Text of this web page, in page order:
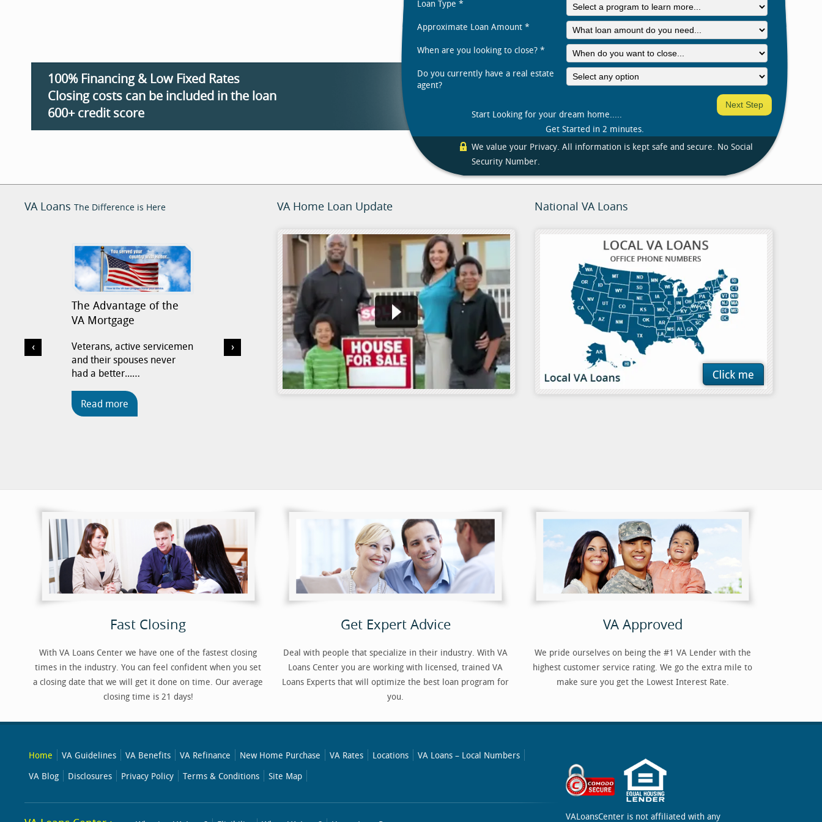
100% Financing & Low Fixed Rates
Closing costs can be included in the loan
600+ credit score
Loan Type *
Approximate Loan Amount *
When are you looking to close? *
Do you currently have a real estate
agent?
Start Looking for your dream home.....
Get Started in 2 minutes.
We value your Privacy. All information is kept safe and secure. No Social
Security Number.
VA LoansThe Difference is Here
The Advantage of the
VA Mortgage
Veterans, active servicemen
and their spouses never
had a better...…
Read more
VA Loan Rates
Now is the time to capitalize
on low interest rates……
Read more
VA Streamline
Refinance Loan
In formal circles, the
Streamline Refinance goes
by the appellation……
Am I eligible for a VA
Loan
Through dedicated service
to our country, military
service members and……
‹ ›
VA Home Loan Update National VA Loans
Fast Closing
With VA Loans Center we have one of the fastest closing
times in the industry. You can feel confident when you set
a closing date that we will get it done on time. Our average
closing time is 21 days!
Get Expert Advice
Deal with people that specialize in their industry. With VA
Loans Center you are working with licensed, trained VA
Loans Experts that will optimize the best loan program for
you.
VA Approved
We pride ourselves on being the #1 VA Lender with the
highest customer service rating. We go the extra mile to
make sure you get the Lowest Interest Rate.
Home VA Guidelines VA Benefits VA Refinance New Home Purchase VA Rates Locations
VA Loans – Local Numbers
VA Blog
Disclosures Privacy Policy Terms & Conditions Site Map
VALoansCenter is not affiliated with any